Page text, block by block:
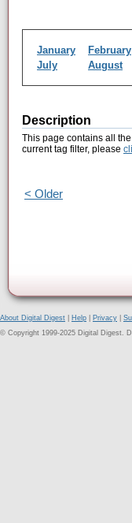
January February
July
August
Description
This page contains all
current tag filter, please
< Older
About Digital Digest Help Privacy
© Copyright 1999-2025 Digital Digest.